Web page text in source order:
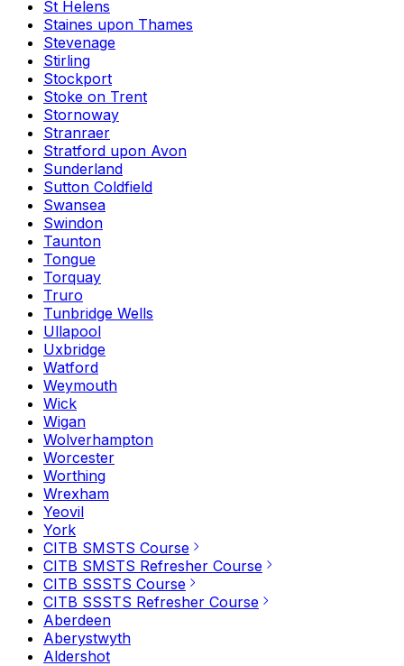
St Helens
Staines upon Thames
Stevenage
Stirling
Stockport
Stoke on Trent
Stornoway
Stranraer
Stratford upon Avon
Sunderland
Sutton Coldfield
Swansea
Swindon
Taunton
Tongue
Torquay
Truro
Tunbridge Wells
Ullapool
Uxbridge
Watford
Weymouth
Wick
Wigan
Wolverhampton
Worcester
Worthing
Wrexham
Yeovil
York
CITB SMSTS Course
CITB SMSTS Refresher Course
CITB SSSTS Course
CITB SSSTS Refresher Course
Aberdeen
Aberystwyth
Aldershot